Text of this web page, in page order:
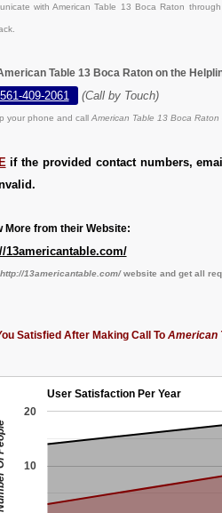
with American Table 13 Boca Raton
Table 13 Boca Raton on the
409-2061 (Call by Touch)
your phone and call American Table 13 Boca Raton
if the provided contact numbers,
More from their Website:
13americantable.com/
http://13americantable.com/website and get all
Satisfied After Making Call To American
User Satisfaction Per Year
10
20